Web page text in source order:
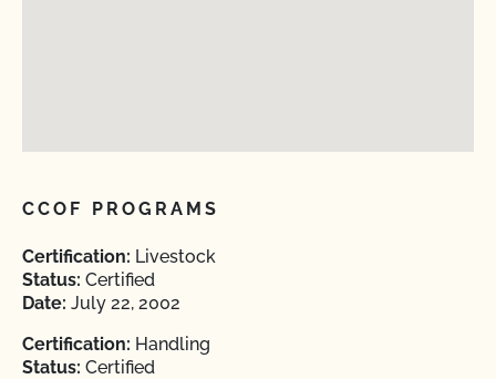
CCOF PROGRAMS
Certification: Livestock
Status: Certified
Date: July 22, 2002
Certification: Handling
Status: Certified